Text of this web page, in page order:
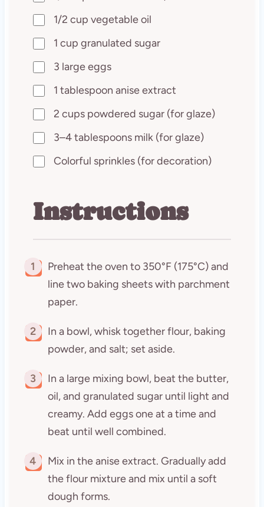
1/2 cup vegetable oil
1 cup granulated sugar
3 large eggs
1 tablespoon anise extract
2 cups powdered sugar (for glaze)
3–4 tablespoons milk (for glaze)
Colorful sprinkles (for decoration)
Instructions
1
Preheat the oven to 350°F (175°C) and
line two baking sheets with parchment
paper.
2
In a bowl, whisk together flour, baking
powder, and salt; set aside.
3
In a large mixing bowl, beat the butter,
oil, and granulated sugar until light and
creamy. Add eggs one at a time and
beat until well combined.
4
Mix in the anise extract. Gradually add
the flour mixture and mix until a soft
dough forms.